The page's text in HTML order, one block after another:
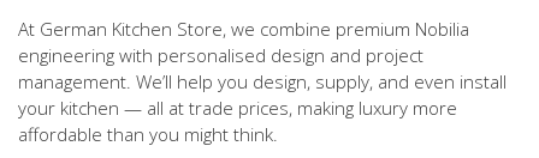
At German Kitchen Store, we combine premium Nobilia
engineering with personalised design and project
management. We’ll help you design, supply, and even install
your kitchen — all at trade prices, making luxury more
affordable than you might think.